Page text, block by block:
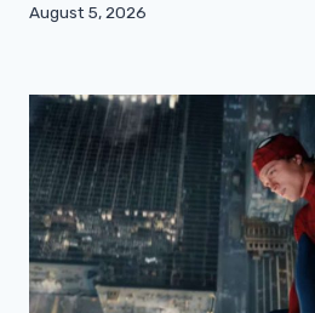
August 5, 2026